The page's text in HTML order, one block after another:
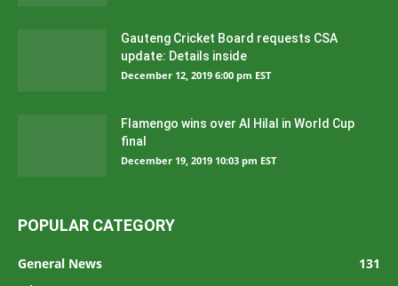
Gauteng Cricket Board requests CSA
update: Details inside
December 12, 2019 6:00 pm EST
Flamengo wins over Al Hilal in World Cup
final
December 19, 2019 10:03 pm EST
POPULAR CATEGORY
General News
131